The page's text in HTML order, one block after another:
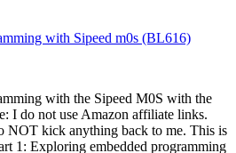
with Sipeed m0s (BL616)
with the Sipeed M0S with the
I do not use Amazon affiliate links.
NOT kick anything back to me. This is
1: Exploring embedded programming